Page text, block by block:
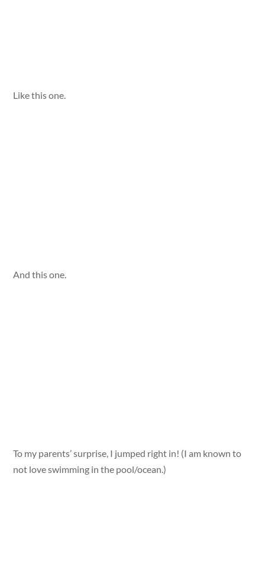
Like this one.
And this one.
To my parents’ surprise, I jumped right in! (I am known to
not love swimming in the pool/ocean.)